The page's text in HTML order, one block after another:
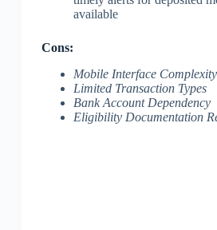
available
Cons:
Mobile Interface Complexity
Limited Transaction Types
Bank Account Dependency
Eligibility Documentation